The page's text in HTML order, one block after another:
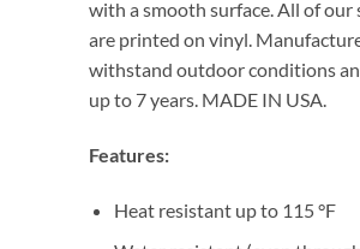
with a smooth surface. All of our
are printed on vinyl.
withstand outdoor conditions
up to 7 years. MADE IN USA.
Features:
Heat resistant up to 115 °F